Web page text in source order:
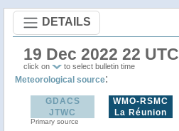
DETAILS
19 Dec 2022 22 UTC
click on to select bulletin time
Meteorological source:
GDACS
JTWC
Primary source
WMO-RSMC
La Réunion